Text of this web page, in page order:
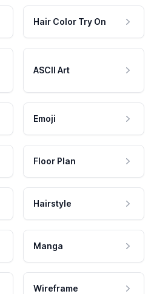
Hair Color Try On
ASCII Art
Emoji
Floor Plan
Hairstyle
Manga
Wireframe